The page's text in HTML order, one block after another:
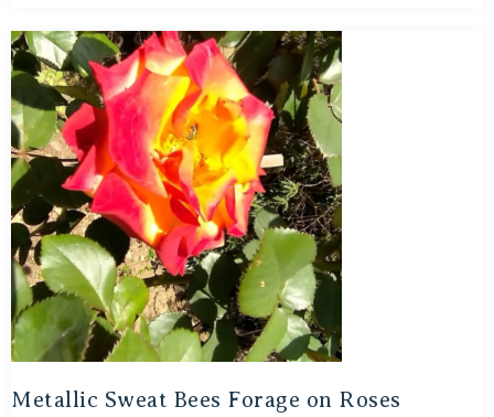
Metallic Sweat Bees Forage on Roses